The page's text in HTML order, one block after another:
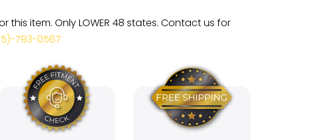
this item. Only LOWER 48 states. Contact us for
793-0567